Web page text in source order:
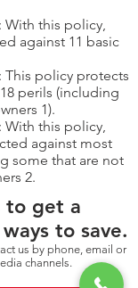
With this policy,
against 11 basic
This policy protects
perils (including
1).
With this policy,
against most
some that are not
2.
to get a
to save.
us by phone, email or
channels.